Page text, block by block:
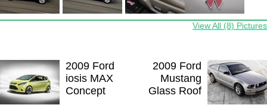
View All (8) Pictures
2009 Ford
iosis MAX
Concept
2009 Ford
Mustang
Glass Roof